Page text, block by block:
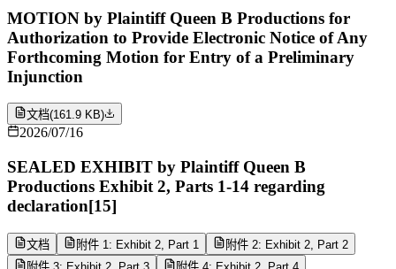
MOTION by Plaintiff Queen B Productions for
Authorization to Provide Electronic Notice of Any
Forthcoming Motion for Entry of a Preliminary
Injunction
文档(161.9 KB)
2026/07/16
SEALED EXHIBIT by Plaintiff Queen B
Productions Exhibit 2, Parts 1-14 regarding
declaration[15]
文档 附件 1: Exhibit 2, Part 1
附件 2: Exhibit 2, Part 2